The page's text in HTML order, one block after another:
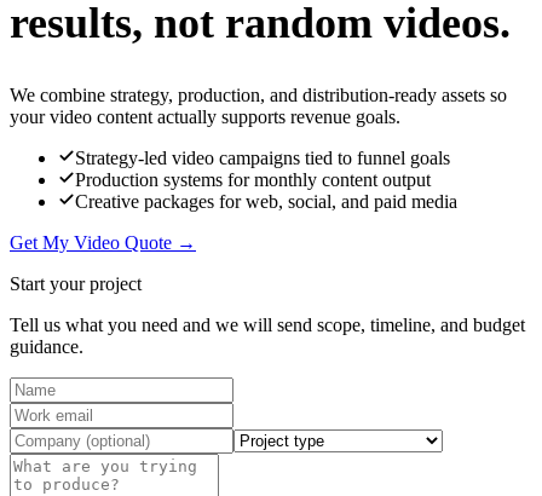
results, not random videos.
We combine strategy, production, and distribution-ready assets so
your video content actually supports revenue goals.
Strategy-led video campaigns tied to funnel goals
Production systems for monthly content output
Creative packages for web, social, and paid media
Get My Video Quote →
Start your project
Tell us what you need and we will send scope, timeline, and budget
guidance.